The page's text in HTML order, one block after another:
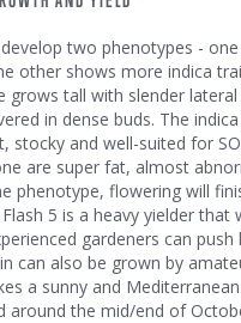
develop two phenotypes -
other shows more indica
grows tall with slender lateral
in dense buds. The
stocky and well-suited for
are super fat, almost
phenotype, flowering will
Flash 5 is a heavy yielder that
gardeners can
can also be grown by
a sunny and
around the mid/end of